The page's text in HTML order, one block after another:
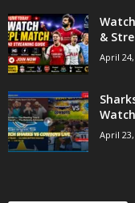
&
April
April